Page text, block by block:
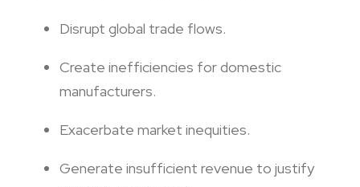
Disrupt global trade flows.
Create inefficiencies for domestic
manufacturers.
Exacerbate market inequities.
Generate insufficient revenue to justify